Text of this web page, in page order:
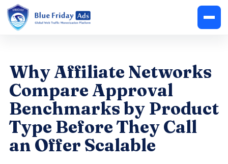
Why Affiliate Networks
Compare Approval
Benchmarks by Product
Type Before They Call
an Offer Scalable